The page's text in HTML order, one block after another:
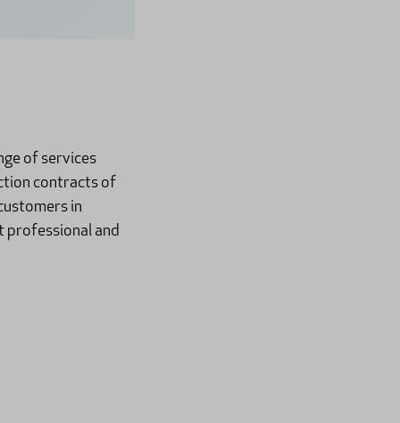
of services
contracts of
in
professional and